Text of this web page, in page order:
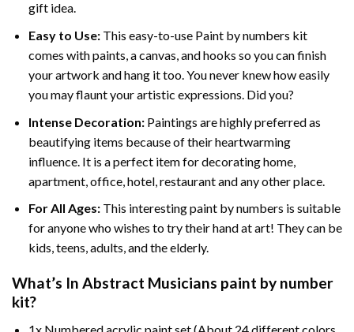
gift idea.
Easy to Use:This easy-to-use Paint by numbers kit
comes with paints, a canvas, and hooks so you can finish
your artwork and hang it too. You never knew how easily
you may flaunt your artistic expressions. Did you?
Intense Decoration: Paintings are highly preferred as
beautifying items because of their heartwarming
influence. It is a perfect item for decorating home,
apartment, office, hotel, restaurant and any other place.
For All Ages:This interestingpaint by numbers is suitable
for anyone who wishes to try their hand at art! They can be
kids, teens, adults, and the elderly.
What’s In Abstract Musicians paint by number
kit?
1x Numbered acrylic paint set (About 24 different colors,